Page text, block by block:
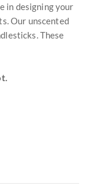
in designing your
Our unscented
These